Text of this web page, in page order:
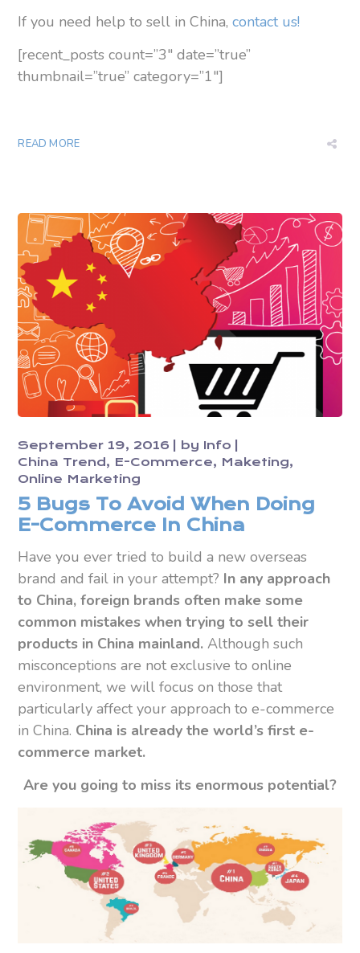
If you need help to sell in China,contact us!
[recent_posts count=”3″ date=”true”
thumbnail=”true” category=”1″]
READ MORE
September 19, 2016 by Info
China Trend
E-Commerce
Maketing
Online Marketing
5 Bugs To Avoid When Doing
E-Commerce In China
Have you ever tried to build a new overseas
brand and fail in your attempt? In any approach
to China, foreign brands often make some
common mistakes when trying to sell their
products in China mainland. Although such
misconceptions are not exclusive to online
environment, we will focus on those that
particularly affect your approach to e-commerce
in China. China is already the world’s first e-
commerce market.
Are you going to miss its enormous potential?